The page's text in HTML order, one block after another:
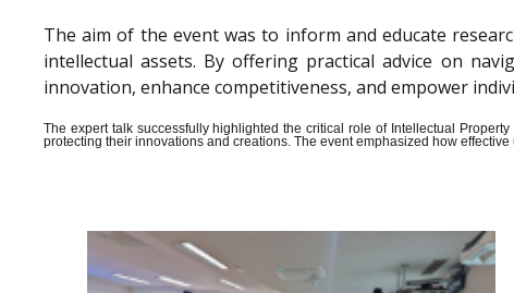
The aim of the event was to inform and educate
intellectual assets. By offering practical advice on
innovation, enhance competitiveness, and empower
The expert talk successfully highlighted the critical role of Intellectual
protecting their innovations and creations. The event emphasized how